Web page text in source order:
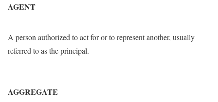
AGENT
A person authorized to act for or to represent another, usually
referred to as the principal.
AGGREGATE